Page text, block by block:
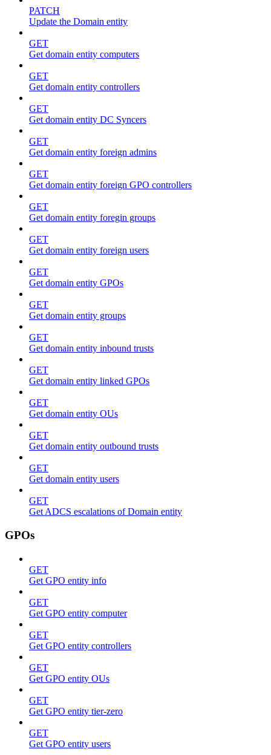
PATCH
Update the Domain entity
GET
Get domain entity computers
GET
Get domain entity controllers
GET
Get domain entity DC Syncers
GET
Get domain entity foreign admins
GET
Get domain entity foreign GPO controllers
GET
Get domain entity foregin groups
GET
Get domain entity foreign users
GET
Get domain entity GPOs
GET
Get domain entity groups
GET
Get domain entity inbound trusts
GET
Get domain entity linked GPOs
GET
Get domain entity OUs
GET
Get domain entity outbound trusts
GET
Get domain entity users
GET
Get ADCS escalations of Domain entity
GPOs
GET
Get GPO entity info
GET
Get GPO entity computer
GET
Get GPO entity controllers
GET
Get GPO entity OUs
GET
Get GPO entity tier-zero
GET
Get GPO entity users